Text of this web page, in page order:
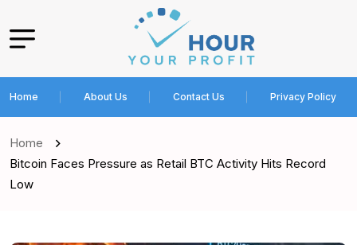
Home About Us Contact Us Privacy Policy
Home
Bitcoin Faces Pressure as Retail BTC Activity Hits Record
Low